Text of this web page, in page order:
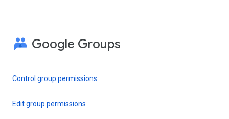
Google Groups
Control group permissions
Edit group permissions